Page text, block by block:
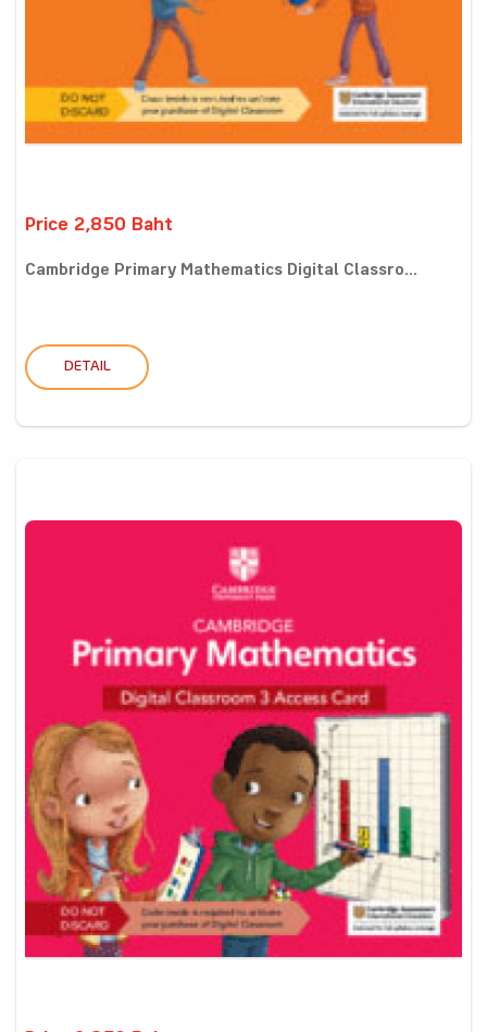
Price 2,850 Baht
Cambridge Primary Mathematics Digital Classro...
DETAIL